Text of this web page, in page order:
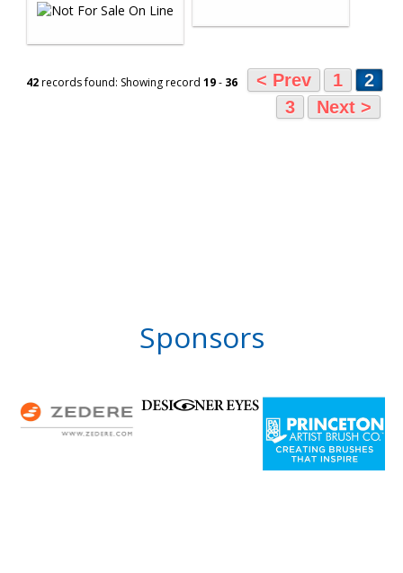
42records found: Showing record 19- 36 < Prev 1
2
3
Next >
Sponsors